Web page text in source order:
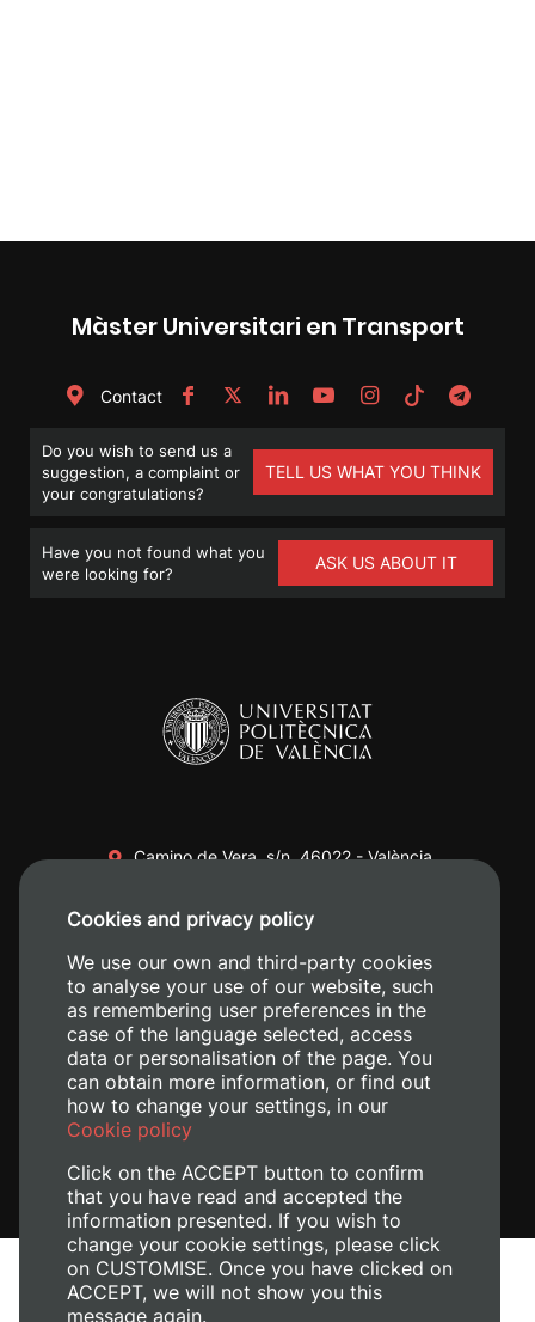
Màster Universitari en Transport
Contact
Do you wish to send us a
suggestion, a complaint or
your congratulations?
TELL US WHAT YOU THINK
Have you not found what you
were looking for?
ASK US ABOUT IT
Camino de Vera, s/n. 46022 - València
+34 620 04 00 50
Legal Notice
Cookies and privacy policy
We use our own and third-party cookies
to analyse your use of our website, such
as remembering user preferences in the
case of the language selected, access
data or personalisation of the page. You
can obtain more information, or find out
how to change your settings, in our
Cookie policy
Click on the ACCEPT button to confirm
that you have read and accepted the
information presented. If you wish to
change your cookie settings, please click
on CUSTOMISE. Once you have clicked on
ACCEPT, we will not show you this
message again.